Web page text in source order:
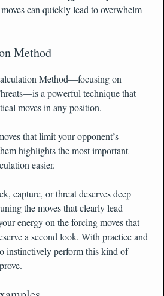
can quickly lead to overwhelm
Method
Method—focusing on
a powerful technique that
moves in any position.
that limit your opponent’s
highlights the most important
easier.
capture, or threat deserves deep
the moves that clearly lead
energy on the forcing moves that
a second look. With practice and
instinctively perform this kind of